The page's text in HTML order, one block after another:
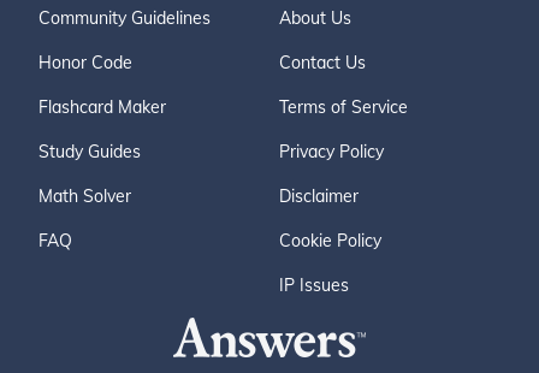
Community Guidelines
Honor Code
Flashcard Maker
Study Guides
Math Solver
FAQ
About Us
Contact Us
Terms of Service
Privacy Policy
Disclaimer
Cookie Policy
IP Issues